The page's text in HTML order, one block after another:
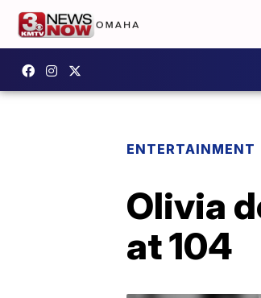
ENTERTAINMENT
Olivia
at 104